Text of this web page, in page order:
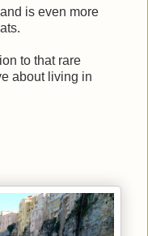
is even more
to that rare
about living in